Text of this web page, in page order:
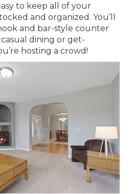
to keep all of your
and organized. You’ll
and bar-style counter
dining or get-
hosting a crowd!